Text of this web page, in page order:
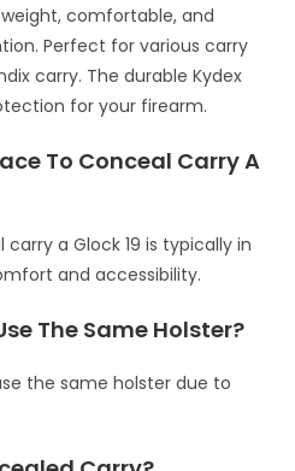
comfortable, and
Perfect for various carry
carry. The durable Kydex
for your firearm.
To Conceal Carry A
a Glock 19 is typically in
and accessibility.
The Same Holster?
the same holster due to